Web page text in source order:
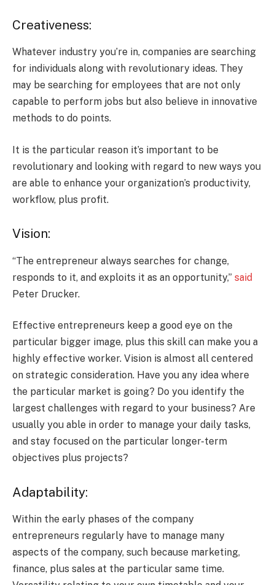
Creativeness:
Whatever industry you’re in, companies are searching
for individuals along with revolutionary ideas. They
may be searching for employees that are not only
capable to perform jobs but also believe in innovative
methods to do points.
It is the particular reason it’s important to be
revolutionary and looking with regard to new ways you
are able to enhance your organization’s productivity,
workflow, plus profit.
Vision:
“The entrepreneur always searches for change,
responds to it, and exploits it as an opportunity,” said
Peter Drucker.
Effective entrepreneurs keep a good eye on the
particular bigger image, plus this skill can make you a
highly effective worker. Vision is almost all centered
on strategic consideration. Have you any idea where
the particular market is going? Do you identify the
largest challenges with regard to your business? Are
usually you able in order to manage your daily tasks,
and stay focused on the particular longer-term
objectives plus projects?
Adaptability:
Within the early phases of the company
entrepreneurs regularly have to manage many
aspects of the company, such because marketing,
finance, plus sales at the particular same time.